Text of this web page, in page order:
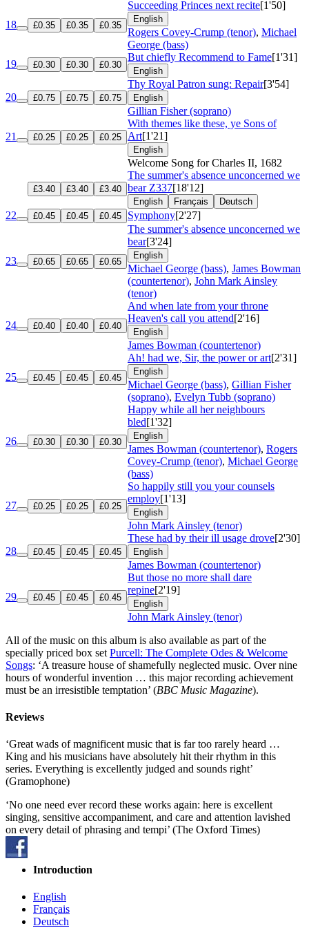
18 £0.35 £0.35 £0.35
Succeeding Princes next recite[1'50]
English
Rogers Covey-Crump (tenor), Michael
George (bass)
19
£0.30 £0.30 £0.30
But chiefly Recommend to Fame[1'31]
English
20 £0.75 £0.75 £0.75
Thy Royal Patron sung: Repair[3'54]
English
Gillian Fisher (soprano)
21 £0.25 £0.25 £0.25
With themes like these, ye Sons of
Art[1'21]
English
Welcome Song for Charles II, 1682
£3.40 £3.40 £3.40
The summer's absence unconcerned we
bear Z337[18'12]
English Français Deutsch
22 £0.45 £0.45 £0.45 Symphony[2'27]
23 £0.65 £0.65 £0.65
The summer's absence unconcerned we
bear[3'24]
English
Michael George (bass), James Bowman
(countertenor), John Mark Ainsley
(tenor)
24 £0.40 £0.40 £0.40
And when late from your throne
Heaven's call you attend[2'16]
English
James Bowman (countertenor)
25 £0.45 £0.45 £0.45
Ah! had we, Sir, the power or art[2'31]
English
Michael George (bass), Gillian Fisher
(soprano), Evelyn Tubb (soprano)
26 £0.30 £0.30 £0.30
Happy while all her neighbours
bled[1'32]
English
James Bowman (countertenor), Rogers
Covey-Crump (tenor), Michael George
(bass)
27 £0.25 £0.25 £0.25
So happily still you your counsels
employ[1'13]
English
John Mark Ainsley (tenor)
28 £0.45 £0.45 £0.45
These had by their ill usage drove[2'30]
English
James Bowman (countertenor)
29 £0.45 £0.45 £0.45
But those no more shall dare
repine[2'19]
English
John Mark Ainsley (tenor)
All of the music on this album is also available as part of the
specially priced box set Purcell: The Complete Odes & Welcome
Songs: ‘A treasure house of shamefully neglected music. Over nine
hours of wonderful invention … this major recording achievement
must be an irresistible temptation’ (BBC Music Magazine).
Reviews
‘Great wads of magnificent music that is far too rarely heard …
King and his musicians have absolutely hit their rhythm in this
series. Everything is excellently judged and sounds right’
(Gramophone)
‘No one need ever record these works again: here is excellent
singing, sensitive accompaniment, and care and attention lavished
on every detail of phrasing and tempi’ (The Oxford Times)
Introduction
English
Français
Deutsch